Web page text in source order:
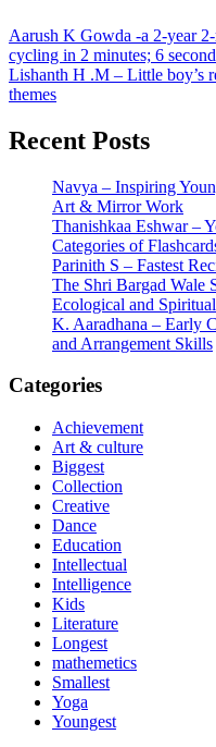
Post
navigation
Aarush K Gowda -a 2-year
cycling in 2 minutes; 6
Lishanth H .M – Little boy’s
themes
Recent Posts
Navya – Inspiring
Art & Mirror Work
Thanishkaa Eshwar –
Categories of
Parinith S – Fastest
The Shri Bargad Wale
Ecological and
K. Aaradhana – Early
and Arrangement Skills
Categories
Achievement
Art & culture
Biggest
Collection
Creative
Dance
Education
Intellectual
Intelligence
Kids
Literature
Longest
mathemetics
Smallest
Yoga
Youngest